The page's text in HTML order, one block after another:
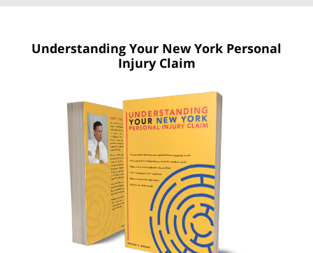
Understanding Your New York Personal
Injury Claim